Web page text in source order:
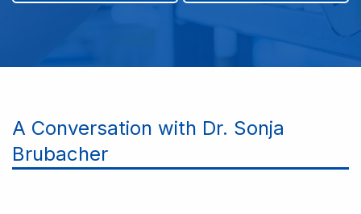
A Conversation with Dr. Sonja
Brubacher